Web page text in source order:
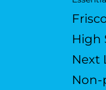
High
Next
Non-